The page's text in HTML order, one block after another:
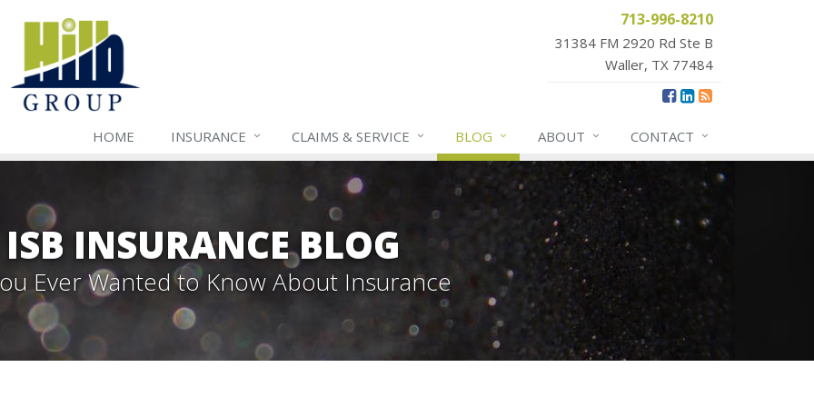
713-996-8210
31384 FM 2920 Rd Ste B
Waller, TX 77484
HOME INSURANCE CLAIMS & SERVICE BLOG ABOUT CONTACT
ISB INSURANCE BLOG
Ever Wanted to Know About Insurance